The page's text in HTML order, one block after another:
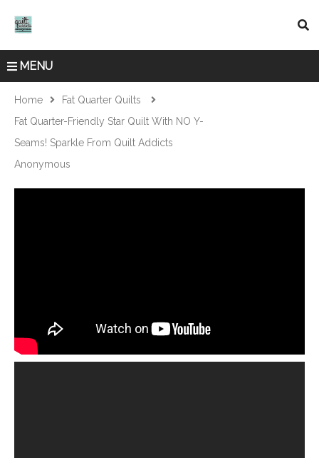
MENU
Home
Fat Quarter Quilts
Fat Quarter-Friendly Star Quilt With NO Y-
Seams! Sparkle From Quilt Addicts
Anonymous